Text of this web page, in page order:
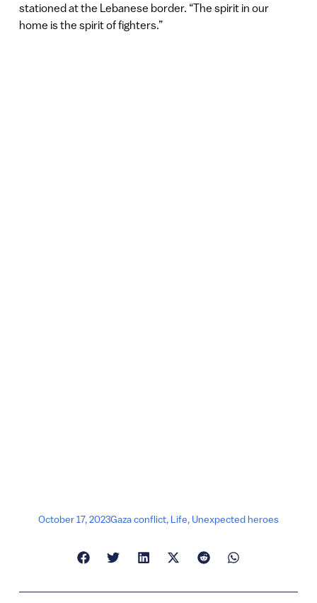
stationed at the Lebanese border. “The spirit in our
home is the spirit of fighters.”
October 17, 2023Gaza conflict, Life, Unexpected heroes